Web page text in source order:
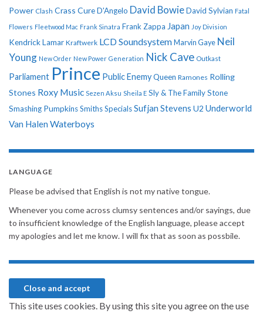
Power Clash Crass CureD'Angelo David BowieDavid Sylvian Fatal
Flowers Fleetwood Mac Frank Sinatra Frank Zappa Japan Joy Division
Kendrick Lamar Kraftwerk LCD Soundsystem Marvin Gaye Neil
Young New Order New Power Generation Nick Cave Outkast
Parliament Prince Public EnemyQueen Ramones Rolling
Stones Roxy Music Sezen Aksu Sheila E Sly & The Family Stone
Smashing PumpkinsSmithsSpecialsSufjan Stevens U2 Underworld
Van Halen Waterboys
LANGUAGE
Please be advised that English is not my native tongue.
Whenever you come across clumsy sentences and/or sayings, due
to insufficient knowledge of the English language, please accept
my apologies and let me know. I will fix that as soon as possbile.
This site uses cookies. By using this site you agree on the use